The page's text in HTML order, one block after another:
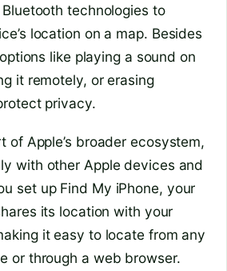
technologies to
location on a map. Besides
like playing a sound on
it remotely, or erasing
privacy.
of Apple’s broader ecosystem,
with other Apple devices and
set up Find My iPhone, your
its location with your
it easy to locate from any
or through a web browser.